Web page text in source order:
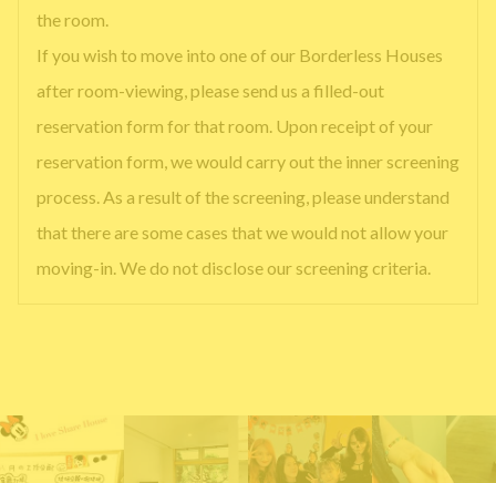
the room.
If you wish to move into one of our Borderless Houses
after room-viewing, please send us a filled-out
reservation form for that room. Upon receipt of your
reservation form, we would carry out the inner screening
process. As a result of the screening, please understand
that there are some cases that we would not allow your
moving-in. We do not disclose our screening criteria.